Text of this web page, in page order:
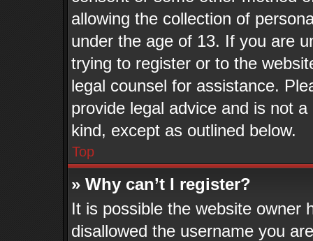
allowing the collection of
under the age of 13. If you are
trying to register or to the
legal counsel for assistance.
provide legal advice and is not
kind, except as outlined below.
Top
» Why can’t I register?
It is possible the website owner
disallowed the username you